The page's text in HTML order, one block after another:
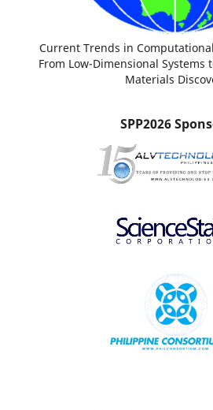
Current Trends in
From Low-Dimensional
Materials
SPP2026